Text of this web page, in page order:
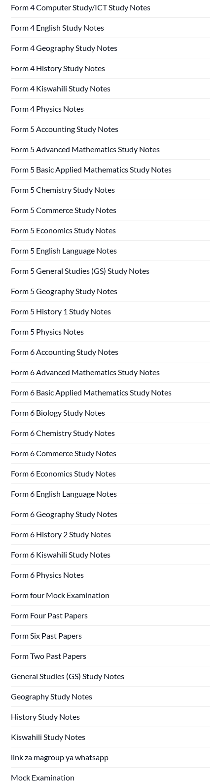
Form 4 Computer Study/ICT Study Notes
Form 4 English Study Notes
Form 4 Geography Study Notes
Form 4 History Study Notes
Form 4 Kiswahili Study Notes
Form 4 Physics Notes
Form 5 Accounting Study Notes
Form 5 Advanced Mathematics Study Notes
Form 5 Basic Applied Mathematics Study Notes
Form 5 Chemistry Study Notes
Form 5 Commerce Study Notes
Form 5 Economics Study Notes
Form 5 English Language Notes
Form 5 General Studies (GS) Study Notes
Form 5 Geography Study Notes
Form 5 History 1 Study Notes
Form 5 Physics Notes
Form 6 Accounting Study Notes
Form 6 Advanced Mathematics Study Notes
Form 6 Basic Applied Mathematics Study Notes
Form 6 Biology Study Notes
Form 6 Chemistry Study Notes
Form 6 Commerce Study Notes
Form 6 Economics Study Notes
Form 6 English Language Notes
Form 6 Geography Study Notes
Form 6 History 2 Study Notes
Form 6 Kiswahili Study Notes
Form 6 Physics Notes
Form four Mock Examination
Form Four Past Papers
Form Six Past Papers
Form Two Past Papers
General Studies (GS) Study Notes
Geography Study Notes
History Study Notes
Kiswahili Study Notes
link za magroup ya whatsapp
Mock Examination